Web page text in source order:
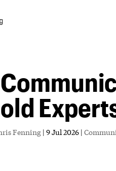
Fenning|9 Jul 2026 |